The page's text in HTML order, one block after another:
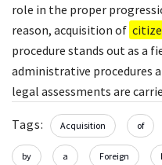
role in the proper
reason, acquisition of
procedure stands out as a
administrative procedures
legal assessments are
Tags: Acquisition of
by a Foreign